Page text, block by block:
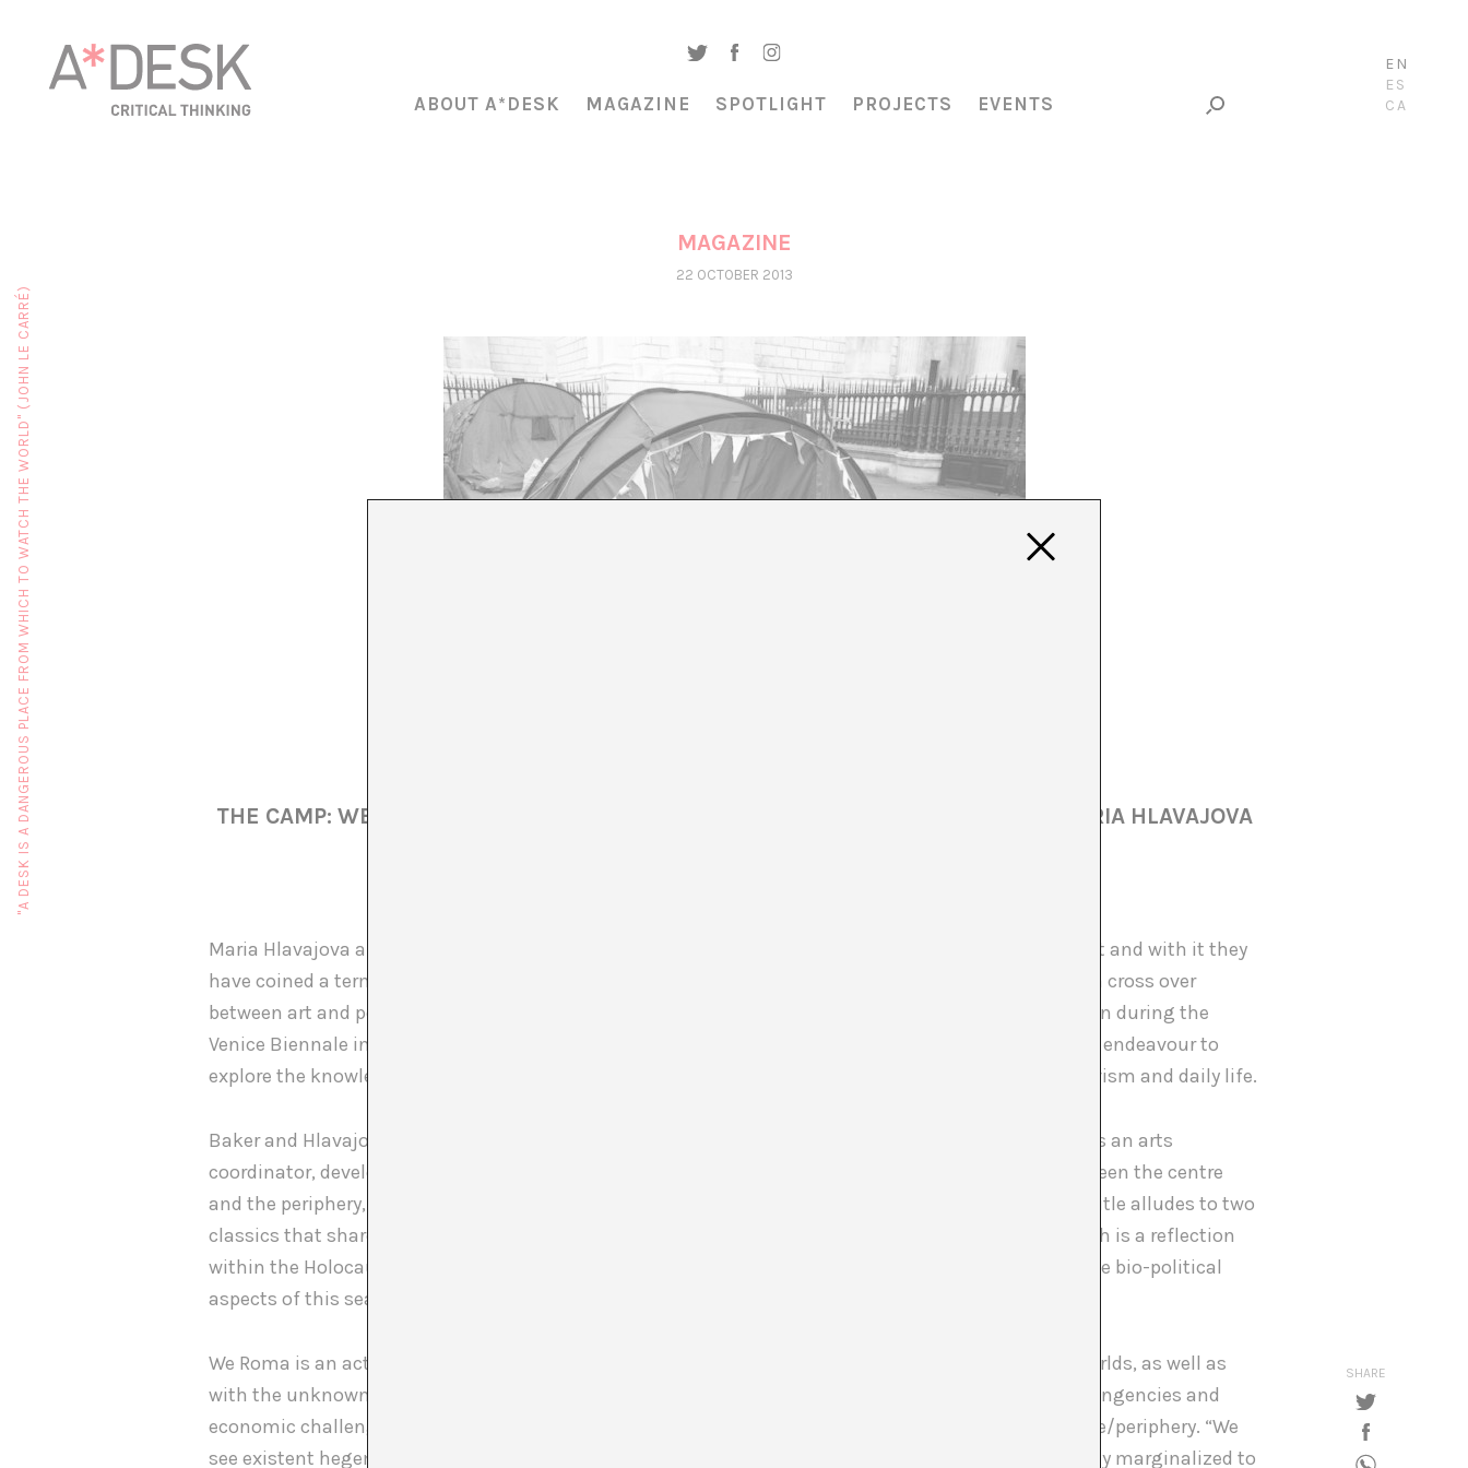
EN
ES
CA
ABOUT A*DESK MAGAZINE SPOTLIGHT PROJECTS EVENTS
MAGAZINE
22 OCTOBER 2013
THE CAMP: WE ROMA: A READER ON CONTEMPORARY ART BY DANIEL BAKER & MARIA HLAVAJOVA
Maria Hlavajova and Daniel Baker are the co-editors of We Roma: A Critical Reader in Contemporary Art and with it they
have coined a term, a concept, a form of naming: Roma. The concept arises out of the emergence of a cross over
between art and political activism on the occasion of the Project Call the Witness in the Roma Pavilion during the
Venice Biennale in 2011, recuperated in a volume published by Basis voor actuele Kunst. The title is an endeavour to
explore the knowledge of the Roma and their contributions to new questions for art, philosophy, activism and daily life.
Baker and Hlavajova themselves, one as an artist and researcher of the Roma culture and the other as an arts
coordinator, develop a series of notes that indicate the need to reconfigure the map of relations between the centre
and the periphery, through an aphorism: We Roma, that bears with it a declaration of principles. The title alludes to two
classics that share the same title: We Refugees, by Hannah Arendt and Giorgio Agamben. One of which is a reflection
within the Holocaust on the political nature of those who seek refuge and the other a reflection on the bio-political
aspects of this search that goes beyond national frontiers.
We Roma is an actualization: what we associated until not so long ago with the Second and Third Worlds, as well as
with the unknown, distant, hidden, Eastern Europe, is now, since the crisis, an active network of contingencies and
economic challenges, for survival, life and the search for a future that transcends the model of centre/periphery. “We
see existent hegemonies collapsing and social and economic injustice spreading from the historically marginalized to
SHARE
"A DESK IS A DANGEROUS PLACE FROM WHICH TO WATCH THE WORLD" (JOHN LE CARRÉ)